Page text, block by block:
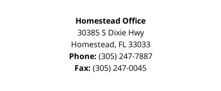
Homestead Office
30385 S Dixie Hwy
Homestead, FL 33033
Phone: (305) 247-7887
Fax: (305) 247-0045